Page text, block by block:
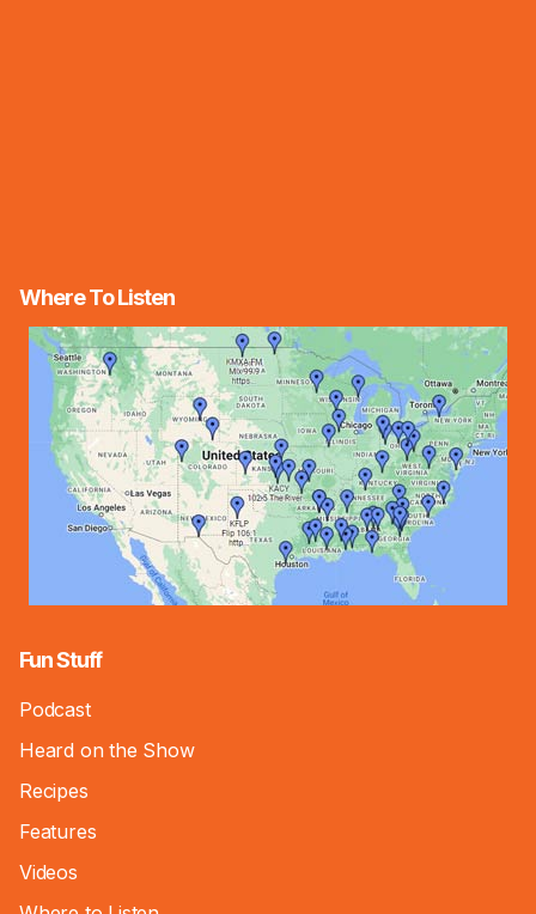
Where To Listen
Fun Stuff
Podcast
Heard on the Show
Recipes
Features
Videos